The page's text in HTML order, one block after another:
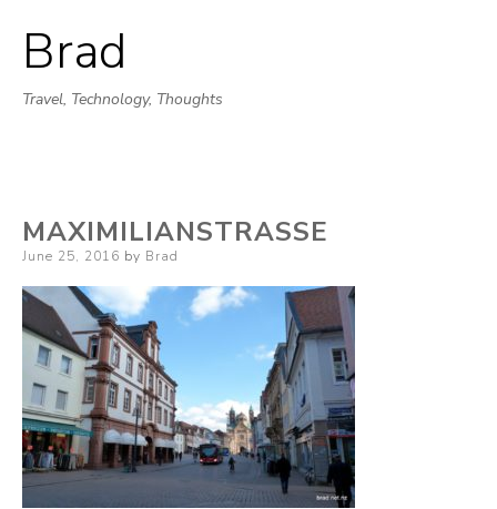
Brad
Travel, Technology, Thoughts
MAXIMILIANSTRASSE
Posted
June 25, 2016 by Brad